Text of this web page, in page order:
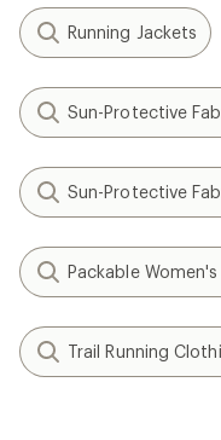
Running Jackets
Sun-Protective
Sun-Protective
Packable
Trail Running